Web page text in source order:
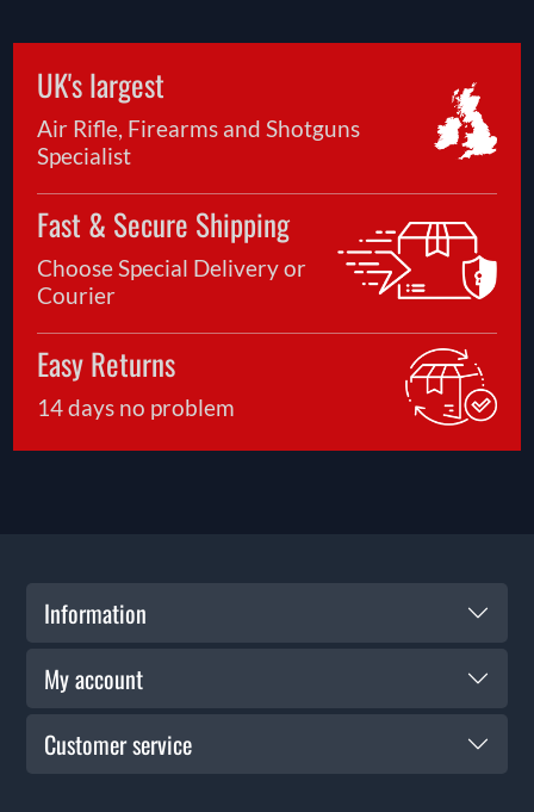
UK's largest
Air Rifle, Firearms and Shotguns
Specialist
Fast & Secure Shipping
Choose Special Delivery or
Courier
Easy Returns
14 days no problem
Information
My account
Customer service